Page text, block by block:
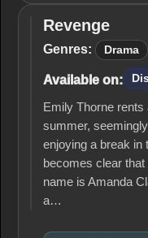
Revenge
Revenge
Genres: Drama
Available on:
Emily Thorne
summer,
enjoying a break in
becomes clear
name is Amanda
a…